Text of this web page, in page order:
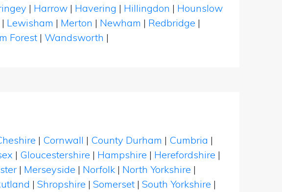
| Harrow | Havering | Hillingdon | Hounslow
| Lewisham | Merton | Newham | Redbridge |
Forest | Wandsworth |
| Cornwall | County Durham | Cumbria |
| Gloucestershire | Hampshire | Herefordshire |
| Merseyside | Norfolk | North Yorkshire |
| Shropshire | Somerset | South Yorkshire |